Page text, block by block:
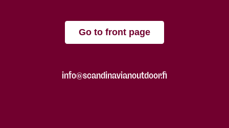
Go to front page
info@scandinavianoutdoor.fi